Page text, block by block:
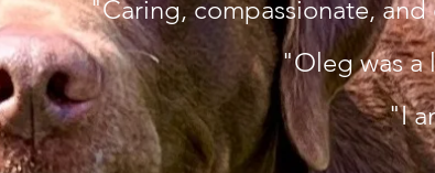
"Caring, compassionate,
"Oleg was a
"I